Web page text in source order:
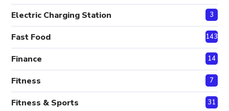
Electric Charging Station 3
Fast Food 143
Finance 14
Fitness 7
Fitness & Sports 31